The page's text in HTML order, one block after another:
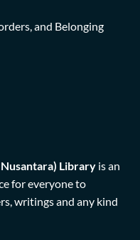
and Belonging
Library is an
for everyone to
writings and any kind